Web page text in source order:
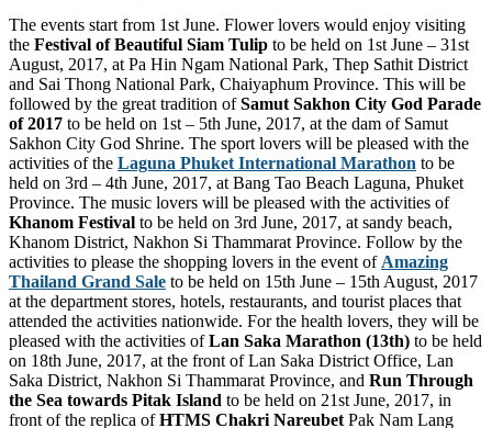
The events start from 1st June. Flower lovers would enjoy visiting
the Festival of Beautiful Siam Tulip to be held on 1st June – 31st
August, 2017, at Pa Hin Ngam National Park, Thep Sathit District
and Sai Thong National Park, Chaiyaphum Province. This will be
followed by the great tradition ofSamut Sakhon City God Parade
of 2017 to be held on 1st – 5th June, 2017, at the dam of Samut
Sakhon City God Shrine. The sport lovers will be pleased with the
activities of the Laguna Phuket International Marathon to be
held on 3rd – 4th June, 2017, at Bang Tao Beach Laguna, Phuket
Province. The music lovers will be pleased with the activities of
Khanom Festival to be held on 3rd June, 2017, at sandy beach,
Khanom District, Nakhon Si Thammarat Province. Follow by the
activities to please the shopping lovers in the event of Amazing
Thailand Grand Sale to be held on 15th June – 15th August, 2017
at the department stores, hotels, restaurants, and tourist places that
attended the activities nationwide. For the health lovers, they will be
pleased with the activities ofLan Saka Marathon (13th) to be held
on 18th June, 2017, at the front of Lan Saka District Office, Lan
Saka District, Nakhon Si Thammarat Province, and Run Through
the Sea towards Pitak Island to be held on 21st June, 2017, in
front of the replica ofHTMS Chakri Nareubet Pak Nam Lang